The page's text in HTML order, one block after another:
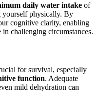
daily water intake of
yourself physically. By
cognitive clarity, enabling
in challenging circumstances.
for survival, especially
function. Adequate
mild dehydration can